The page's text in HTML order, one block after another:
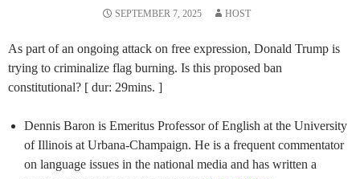
SEPTEMBER 7, 2025 HOST
As part of an ongoing attack on free expression, Donald Trump is
trying to criminalize flag burning. Is this proposed ban
constitutional? [ dur: 29mins. ]
Dennis Baron is Emeritus Professor of English at the University
of Illinois at Urbana-Champaign. He is a frequent commentator
on language issues in the national media and has written a